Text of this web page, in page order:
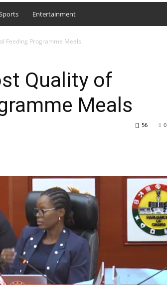
Entertainment
Feeding Programme Meals
Quality of
Meals
0
56